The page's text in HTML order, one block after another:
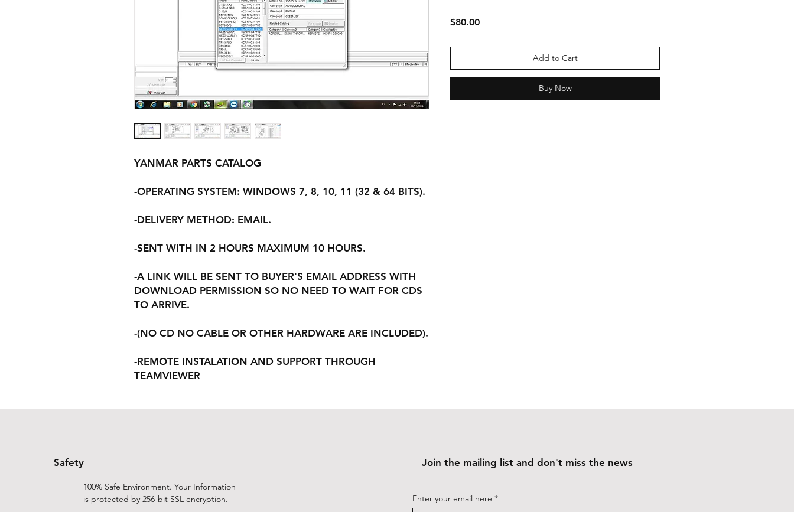
YANMAR PARTS CATALOG
-OPERATING SYSTEM: WINDOWS 7, 8, 10, 11 (32 & 64 BITS).
-DELIVERY METHOD: EMAIL.
-SENT WITH IN 2 HOURS MAXIMUM 10 HOURS.
-A LINK WILL BE SENT TO BUYER'S EMAIL ADDRESS WITH
DOWNLOAD PERMISSION SO NO NEED TO WAIT FOR CDS
TO ARRIVE.
-(NO CD NO CABLE OR OTHER HARDWARE ARE INCLUDED).
-REMOTE INSTALATION AND SUPPORT THROUGH
TEAMVIEWER
$80.00Price
Add to Cart
Buy Now
Safety
100% Safe Environment. Your Information
is protected by 256-bit SSL encryption.
Join the mailing list and don't miss the news
Enter your email here